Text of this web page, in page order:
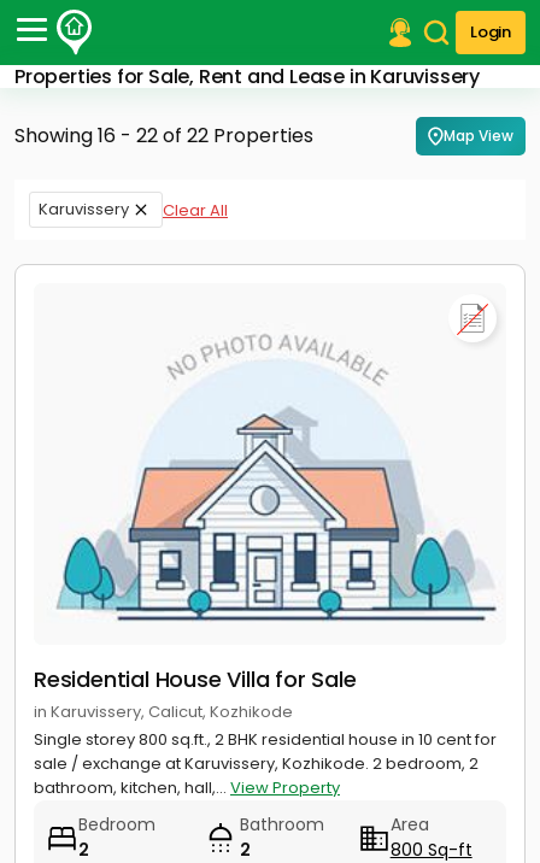
Login
Properties for Sale, Rent and Lease in Karuvissery
Post Your Property
Post Your Requirement
Properties for Sale
Properties for Rent
Finance Center
Showing 16 - 22 of 22 Properties Map View
Karuvissery Clear All
Residential House Villa for Sale
in Karuvissery, Calicut, Kozhikode
Single storey 800 sq.ft., 2 BHK residential house in 10 cent for
sale / exchange at Karuvissery, Kozhikode. 2 bedroom, 2
bathroom, kitchen, hall,... View Property
Bedroom
2
Bathroom
2
Area
800 Sq-ft